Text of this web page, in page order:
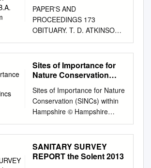
PAPER'S AND
PROCEEDINGS 173
OBITUARY. T. D. ATKINSON,
F.R.I.B.A. HOMAS DINHAM.
ATKINSON died on the 29th of
December 1948, aged 84.
Architect, antiquary and
even more in the power of his
personality than in the quiet
competence of his work in
many fields. Although widely
learned in several
departments of archaeology,
he possessed true humility
Sites of Importance for
Nature Conservation
Sites of Importance for Nature
Conservation (SINCs) within
Hampshire © Hampshire
Biodiversity Information
Centre No part of this
documentHBIC may be
reproduced, stored in a
SANITARY SURVEY
REPORT the Solent 2013